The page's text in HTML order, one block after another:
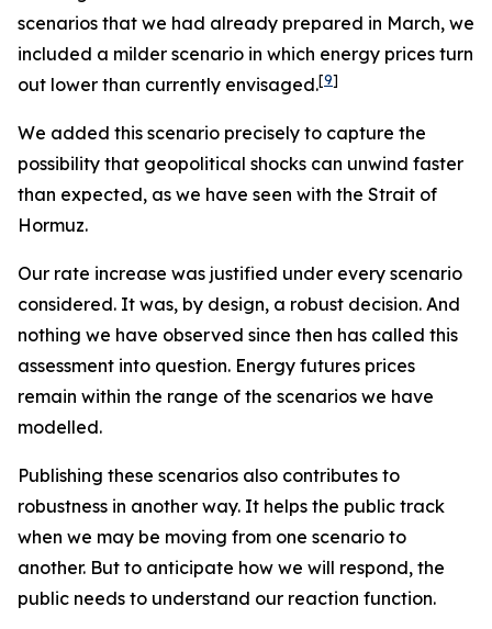
scenarios that we had already prepared in March, we
included a milder scenario in which energy prices turn
out lower than currently envisaged.[9]
We added this scenario precisely to capture the
possibility that geopolitical shocks can unwind faster
than expected, as we have seen with the Strait of
Hormuz.
Our rate increase was justified under every scenario
considered. It was, by design, a robust decision. And
nothing we have observed since then has called this
assessment into question. Energy futures prices
remain within the range of the scenarios we have
modelled.
Publishing these scenarios also contributes to
robustness in another way. It helps the public track
when we may be moving from one scenario to
another. But to anticipate how we will respond, the
public needs to understand our reaction function.